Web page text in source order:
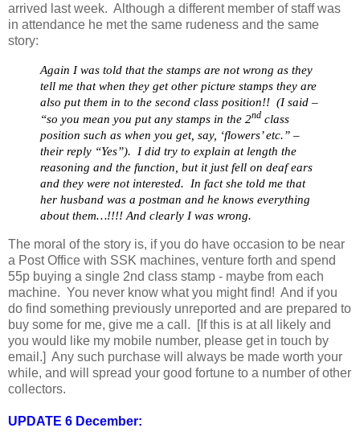
arrived last week. Although a different member of staff was
in attendance he met the same rudeness and the same
story:
Again I was told that the stamps are not wrong as they
tell me that when they get other picture stamps they are
also put them in to the second class position!! (I said –
“so you mean you put any stamps in the 2nd class
position such as when you get, say, ‘flowers’ etc.” –
their reply “Yes”). I did try to explain at length the
reasoning and the function, but it just fell on deaf ears
and they were not interested. In fact she told me that
her husband was a postman and he knows everything
about them…!!!! And clearly I was wrong.
The moral of the story is, if you do have occasion to be near
a Post Office with SSK machines, venture forth and spend
55p buying a single 2nd class stamp - maybe from each
machine. You never know what you might find! And if you
do find something previously unreported and are prepared to
buy some for me, give me a call. [If this is at all likely and
you would like my mobile number, please get in touch by
email.] Any such purchase will always be made worth your
while, and will spread your good fortune to a number of other
collectors.
UPDATE 6 December: